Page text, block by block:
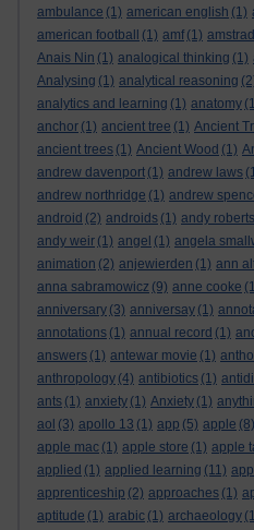
ambulance (1) american english (1)
american football
(1) amf (1) amstrad
Anais Nin (1) analogical thinking (1)
Analysing (1) analytical reasoning
analytics and learning (1) anatomy
anchor (1) ancient tree (1) Ancient
ancient trees (1) Ancient Wood (1)
andrew davenport (1) andrew laws
andrew northridge (1) andrew
android (2) androids (1) andy
andy weir (1) angel (1) angela
animation (2) anjewierden (1) ann
anna sabramowicz (9) anne cooke
anniversary (3) anniversay (1)
annotations (1) annual record (1)
answers (1) antewar movie (1)
anthropology (4) antibiotics (1)
ants (1) anxiety (1) Anxiety (1)
aol (3) apollo 13 (1) app (5) apple (8)
apple mac (1) apple store (1) apple
applied (1) applied learning (11)
apprenticeship (2) approaches (1)
aptitude (1) arabic (1) archaeology